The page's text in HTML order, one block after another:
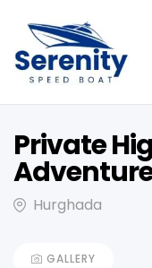
Private
Hurghada
GALLERY